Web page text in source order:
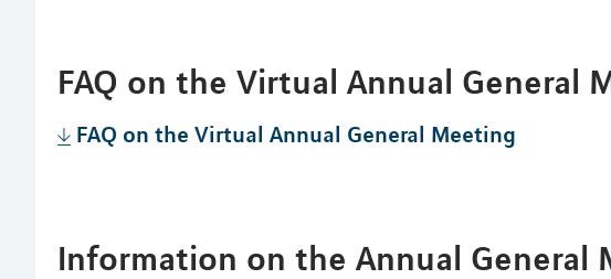
FAQ on the Virtual Annual General
FAQ on the Virtual Annual General Meeting
Information on the Annual General